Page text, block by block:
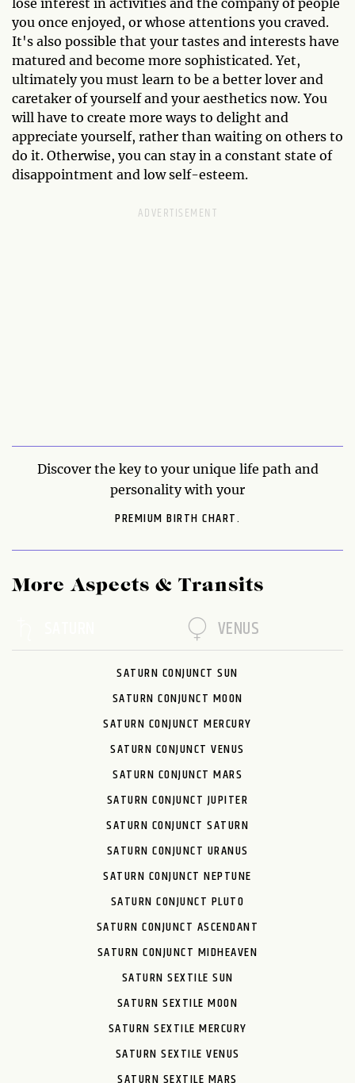
you once enjoyed, or whose attentions you craved.
It's also possible that your tastes and interests have
matured and become more sophisticated. Yet,
ultimately you must learn to be a better lover and
caretaker of yourself and your aesthetics now. You
will have to create more ways to delight and
appreciate yourself, rather than waiting on others to
do it. Otherwise, you can stay in a constant state of
disappointment and low self-esteem.
Discover the key to your unique life path and
personality with your
PREMIUM BIRTH CHART.
More Aspects & Transits
VENUS
SATURN CONJUNCT SUN
SATURN CONJUNCT MOON
SATURN CONJUNCT MERCURY
SATURN CONJUNCT VENUS
SATURN CONJUNCT MARS
SATURN CONJUNCT JUPITER
SATURN CONJUNCT SATURN
SATURN CONJUNCT URANUS
SATURN CONJUNCT NEPTUNE
SATURN CONJUNCT PLUTO
SATURN CONJUNCT ASCENDANT
SATURN CONJUNCT MIDHEAVEN
SATURN SEXTILE SUN
SATURN SEXTILE MOON
SATURN SEXTILE MERCURY
SATURN SEXTILE VENUS